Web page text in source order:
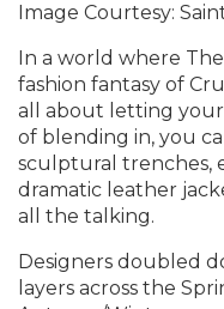
Image Courtesy:
In a world where
fashion fantasy of
all about letting
of blending in, you
sculptural trenches,
dramatic leather
all the talking.
Designers doubled
layers across the